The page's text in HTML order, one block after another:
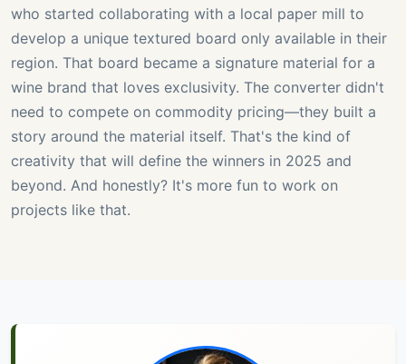
who started collaborating with a local paper mill to
develop a unique textured board only available in their
region. That board became a signature material for a
wine brand that loves exclusivity. The converter didn't
need to compete on commodity pricing—they built a
story around the material itself. That's the kind of
creativity that will define the winners in 2025 and
beyond. And honestly? It's more fun to work on
projects like that.